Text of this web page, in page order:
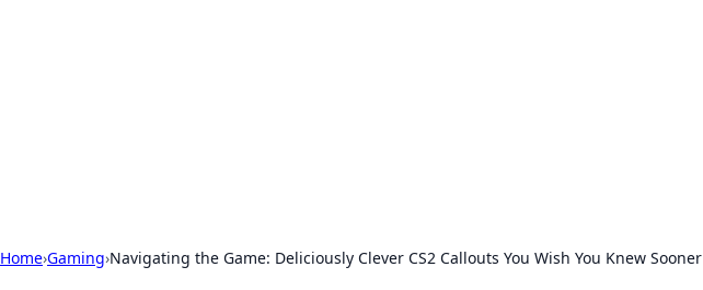
Home›Gaming›Navigating the Game: Deliciously Clever CS2 Callouts You Wish You Knew Sooner